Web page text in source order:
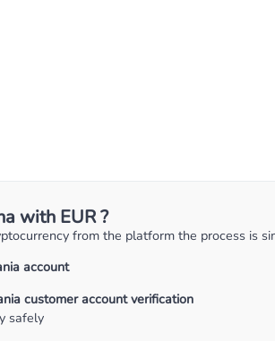
with EUR ?
from the platform the process is
account
customer account verification
safely